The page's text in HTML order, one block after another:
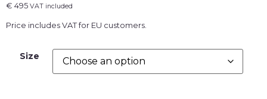
€ 495 VAT included
Price includes VAT for EU customers.
Size